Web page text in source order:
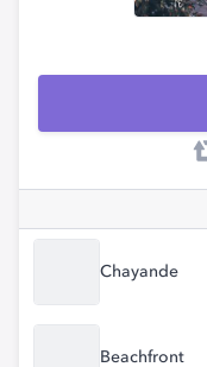
Chayande
Beachfront